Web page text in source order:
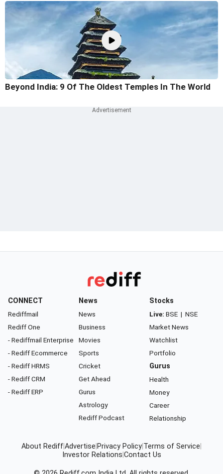
Beyond India: 9 Of The Oldest Temples In The World
CONNECT
Rediffmail
Rediff One
- Rediffmail Enterprise
- Rediff Ecommerce
- Rediff HRMS
- Rediff CRM
- Rediff ERP
News
News
Business
Movies
Sports
Cricket
Get Ahead
Gurus
Astrology
Rediff Podcast
Stocks
Live: BSE | NSE
Market News
Watchlist
Portfolio
Gurus
Health
Money
Career
Relationship
About RediffAdvertise Privacy Policy Terms of Service
Investor Relations Contact Us